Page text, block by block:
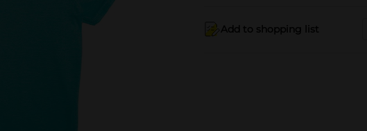
Add to shopping list